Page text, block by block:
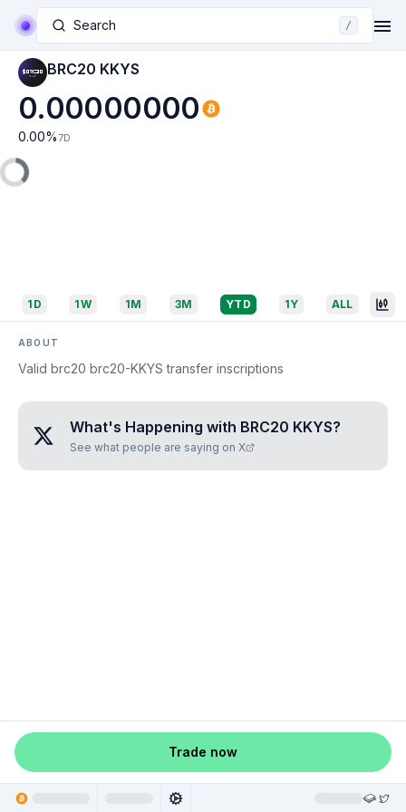
Search /
BRC20 KKYS
0.00000000
0.00% 7D
1D 1W 1M 3M YTD 1Y ALL
ABOUT
Valid brc20 brc20-KKYS transfer inscriptions
What's Happening with BRC20 KKYS?
See what people are saying on X
Trade now